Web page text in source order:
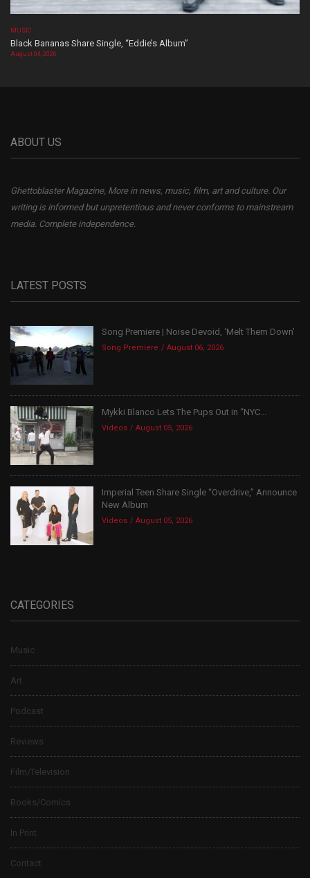
MUSIC
Black Bananas Share Single, “Eddie’s Album”
August 04, 2026
ABOUT US
Ghettoblaster Magazine, More in news, music, film, art and culture. Our
writing is informed but unpretentious and never conforms to mainstream
media. Complete independence.
LATEST POSTS
Song Premiere | Noise Devoid, ‘Melt Them Down’
Song Premiere August 06, 2026
Mykki Blanco Lets The Pups Out in “NYC...
Videos August 05, 2026
Imperial Teen Share Single “Overdrive,” Announce
New Album
Videos August 05, 2026
CATEGORIES
Music
Art
Podcast
Reviews
Film/Television
Books/Comics
In Print
Contact